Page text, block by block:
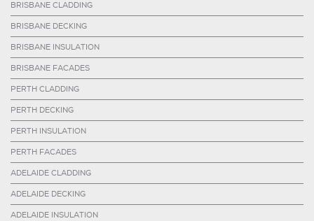
BRISBANE CLADDING
BRISBANE DECKING
BRISBANE INSULATION
BRISBANE FACADES
PERTH CLADDING
PERTH DECKING
PERTH INSULATION
PERTH FACADES
ADELAIDE CLADDING
ADELAIDE DECKING
ADELAIDE INSULATION